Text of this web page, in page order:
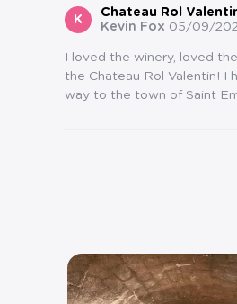
K
Chateau Rol
Kevin Fox 05/09/
I loved the winery, loved
the Chateau Rol Valentin! I
way to the town of Saint